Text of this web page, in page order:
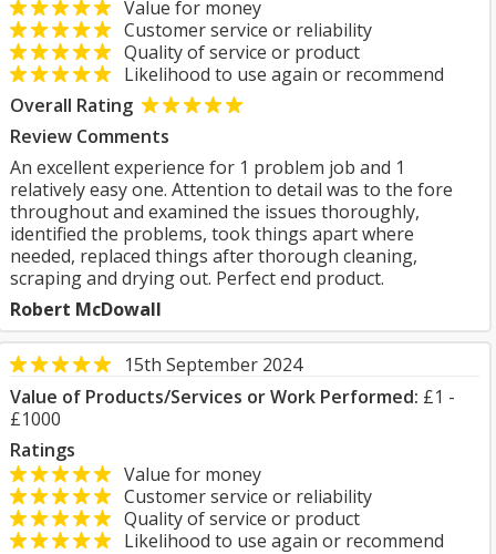
Value for money
Customer service or reliability
Quality of service or product
Likelihood to use again or recommend
Overall Rating
Review Comments
An excellent experience for 1 problem job and 1
relatively easy one. Attention to detail was to the fore
throughout and examined the issues thoroughly,
identified the problems, took things apart where
needed, replaced things after thorough cleaning,
scraping and drying out. Perfect end product.
Robert McDowall
15th September 2024
Value of Products/Services or Work Performed: £1 -
£1000
Ratings
Value for money
Customer service or reliability
Quality of service or product
Likelihood to use again or recommend